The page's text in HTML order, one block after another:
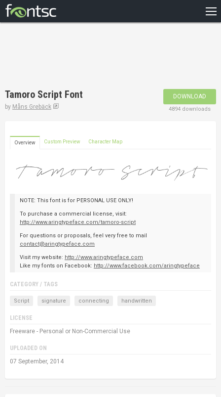
DESIGNERS
Tamoro Script Font
by Måns Grebäck
DOWNLOAD
4894 downloads
Overview Custom Preview Character Map
NOTE: This font is for PERSONAL USE ONLY!
To purchase a commercial license, visit:
http://www.aringtypeface.com/tamoro-script
For questions or proposals, feel very free to mail
contact@aringtypeface.com
Visit my website: http://www.aringtypeface.com
Like my fonts on Facebook: http://www.facebook.com/aringtypeface
CATEGORY / TAGS
Script signature connecting handwritten
LICENSE
Freeware - Personal or Non-Commercial Use
UPLOADED ON
07 September, 2014